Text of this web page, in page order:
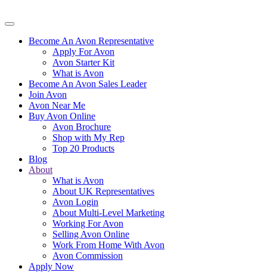
Become An Avon Representative
Apply For Avon
Avon Starter Kit
What is Avon
Become An Avon Sales Leader
Join Avon
Avon Near Me
Buy Avon Online
Avon Brochure
Shop with My Rep
Top 20 Products
Blog
About
What is Avon
About UK Representatives
Avon Login
About Multi-Level Marketing
Working For Avon
Selling Avon Online
Work From Home With Avon
Avon Commission
Apply Now